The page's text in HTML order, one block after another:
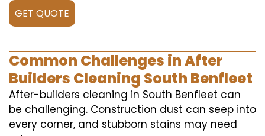
GET QUOTE
Common Challenges in After
Builders Cleaning South Benfleet
After-builders cleaning in South Benfleet can
be challenging. Construction dust can seep into
every corner, and stubborn stains may need